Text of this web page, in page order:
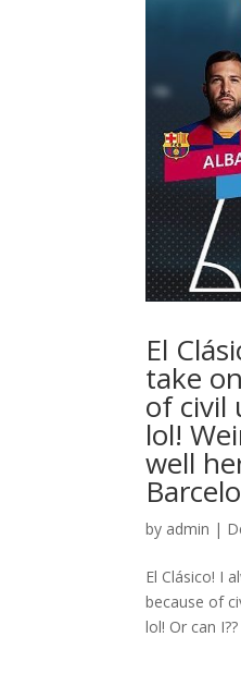
El
take
of civil
lol!
well
by admin |
El Clásico! I
because of
lol! Or can